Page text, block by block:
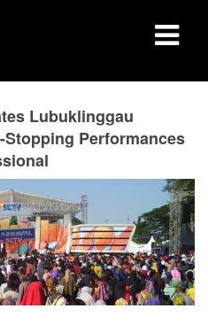
Lubuklinggau
Performances